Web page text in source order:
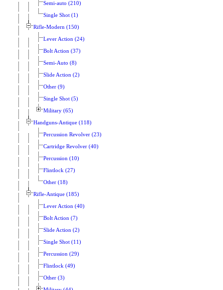
Semi-auto (210)
Single Shot (1)
Rifle-Modern (150)
Lever Action (24)
Bolt Action (37)
Semi-Auto (8)
Slide Action (2)
Other (9)
Single Shot (5)
Military (65)
Handguns-Antique (118)
Percussion Revolver (23)
Cartridge Revolver (40)
Percussion (10)
Flintlock (27)
Other (18)
Rifle-Antique (185)
Lever Action (40)
Bolt Action (7)
Slide Action (2)
Single Shot (11)
Percussion (29)
Flintlock (49)
Other (3)